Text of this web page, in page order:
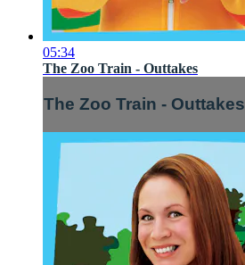
05:34
The Zoo Train - Outtakes
The Zoo Train - Outtakes